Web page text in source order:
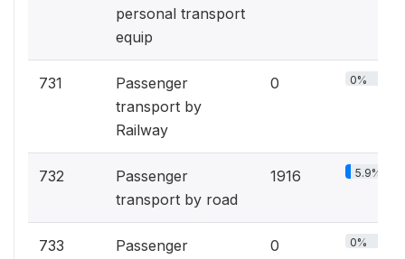
personal transport
equip
731
Passenger
transport by
Railway
0 0%
732
Passenger
transport by road
1916 5.9%
733
Passenger
0 0%